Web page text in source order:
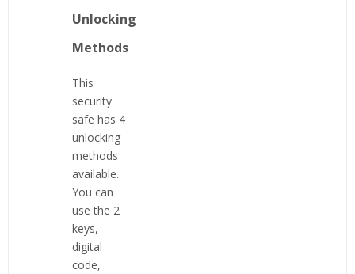
Unlocking
Methods
This
security
safe has 4
unlocking
methods
available.
You can
use the 2
keys,
digital
code,